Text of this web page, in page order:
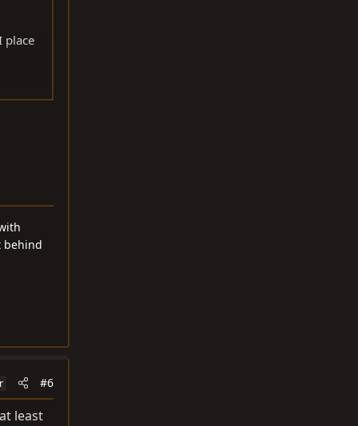
place
behind
#6
least